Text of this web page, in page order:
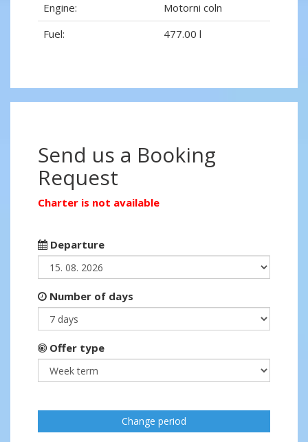
Engine:
Motorni coln
Fuel:
477.00 l
Send us a Booking
Request
Charter is not available
Departure
Number of days
Offer type
Change period